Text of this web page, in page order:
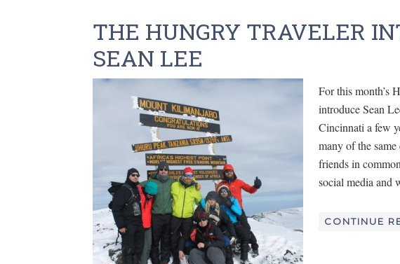
THE HUNGRY TRAVELER
SEAN LEE
For this month’s
introduce Sean
Cincinnati a few
many of the
friends in
social media and
CONTINUE